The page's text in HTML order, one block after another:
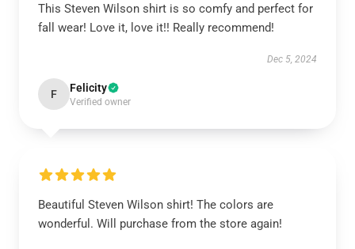
This Steven Wilson shirt is so comfy and perfect for
fall wear! Love it, love it!! Really recommend!
Dec 5, 2024
F Felicity
Verified owner
Beautiful Steven Wilson shirt! The colors are
wonderful. Will purchase from the store again!